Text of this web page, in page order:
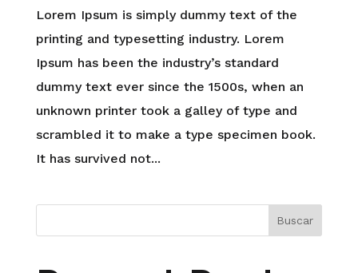
Lorem Ipsum is simply dummy text of the
printing and typesetting industry. Lorem
Ipsum has been the industry’s standard
dummy text ever since the 1500s, when an
unknown printer took a galley of type and
scrambled it to make a type specimen book.
It has survived not...
Buscar